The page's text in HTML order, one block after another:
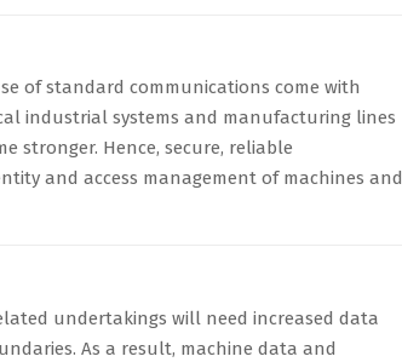
of standard communications come with
industrial systems and manufacturing lines
stronger. Hence, secure, reliable
and access management of machines and
undertakings will need increased data
As a result, machine data and